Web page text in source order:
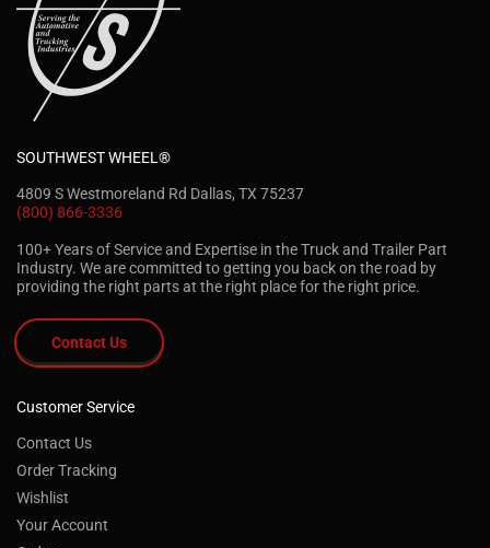
SOUTHWEST WHEEL®
4809 S Westmoreland Rd Dallas, TX 75237
(800) 866-3336
100+ Years of Service and Expertise in the Truck and Trailer Part
Industry. We are committed to getting you back on the road by
providing the right parts at the right place for the right price.
Contact Us
Customer Service
Contact Us
Order Tracking
Wishlist
Your Account